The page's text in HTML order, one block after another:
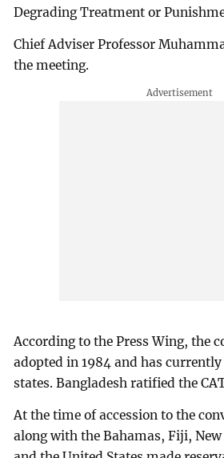
Degrading Treatment or
Chief Adviser Professor
the meeting.
According to the Press Wing, the
adopted in 1984 and has currently
states. Bangladesh ratified the
At the time of accession to the
along with the Bahamas, Fiji, New